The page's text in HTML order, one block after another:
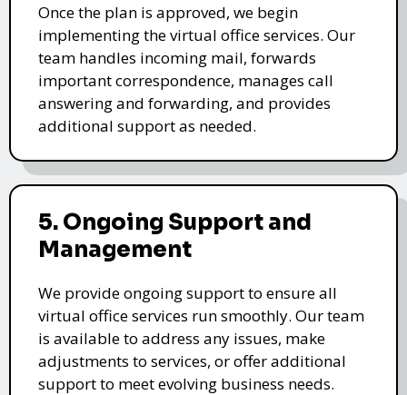
Once the plan is approved, we begin
implementing the virtual office services. Our
team handles incoming mail, forwards
important correspondence, manages call
answering and forwarding, and provides
additional support as needed.
5. Ongoing Support and
Management
We provide ongoing support to ensure all
virtual office services run smoothly. Our team
is available to address any issues, make
adjustments to services, or offer additional
support to meet evolving business needs.